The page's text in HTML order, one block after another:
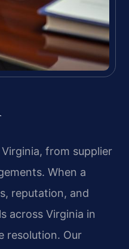
from supplier
When a
reputation, and
across Virginia in
resolution. Our